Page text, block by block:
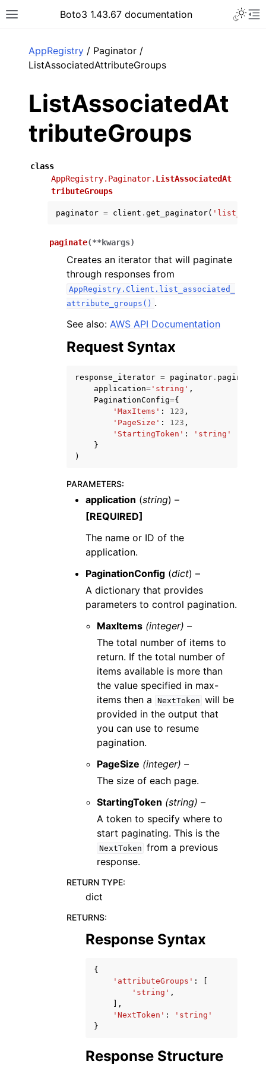
Toggle site navigation sidebar
Boto3 1.43.67 documentation
navigation of Code Examples
navigation of Available Services
AppRegistry / Paginator /
ListAssociatedAttributeGroups
ListAssociatedAt
tributeGroups
class
AppRegistry.Paginator. ListAssociatedAt
tributeGroups
paginator = client . get_paginator(
paginate(**kwargs)
Creates an iterator that will paginate
through responses from
AppRegistry.Client.list_associated_
attribute_groups() .
See also: AWS API Documentation
Request Syntax
response_iterator = paginator . paginate
application= 'string' ,
PaginationConfig={
'MaxItems' : 123 ,
'PageSize' : 123 ,
'StartingToken' :
'string'
}
)
PARAMETERS:
application (string) –
[REQUIRED]
The name or ID of the
application.
PaginationConfig (dict) –
A dictionary that provides
parameters to control pagination.
MaxItems (integer) –
The total number of items to
return. If the total number of
items available is more than
the value specified in max-
items then a
NextToken will be
provided in the output that
you can use to resume
pagination.
PageSize (integer) –
The size of each page.
StartingToken (string) –
A token to specify where to
start paginating. This is the
NextToken from a previous
response.
RETURN TYPE:
dict
RETURNS:
Response Syntax
{
'attributeGroups' :
'string' ,
],
'NextToken' :
'string'
}
Response Structure